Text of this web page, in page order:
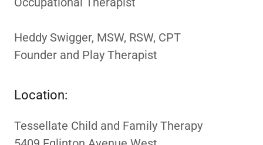
Heddy Swigger, MSW, RSW, CPT
Founder and Play Therapist
Location:
Tessellate Child and Family Therapy